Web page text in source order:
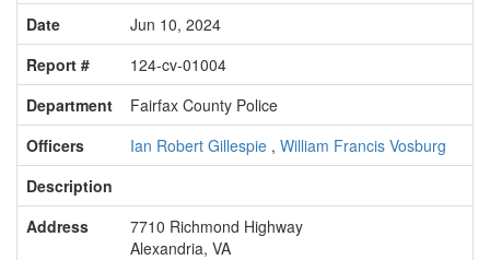
Date
Jun 10, 2024
Report #
124-cv-01004
Department
Fairfax County Police
Officers
Ian Robert Gillespie , William Francis Vosburg
Description
Address
7710 Richmond Highway
Alexandria, VA